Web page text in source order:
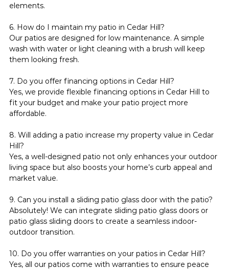
elements.
6. How do I maintain my patio in Cedar Hill?
Our patios are designed for low maintenance. A simple
wash with water or light cleaning with a brush will keep
them looking fresh.
7. Do you offer financing options in Cedar Hill?
Yes, we provide flexible financing options in Cedar Hill to
fit your budget and make your patio project more
affordable.
8. Will adding a patio increase my property value in Cedar
Hill?
Yes, a well-designed patio not only enhances your outdoor
living space but also boosts your home’s curb appeal and
market value.
9. Can you install a sliding patio glass door with the patio?
Absolutely! We can integrate sliding patio glass doors or
patio glass sliding doors to create a seamless indoor-
outdoor transition.
10. Do you offer warranties on your patios in Cedar Hill?
Yes, all our patios come with warranties to ensure peace